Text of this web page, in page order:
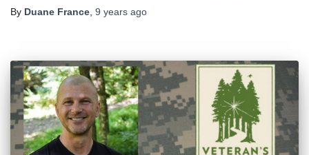
By Duane France 9 years ago